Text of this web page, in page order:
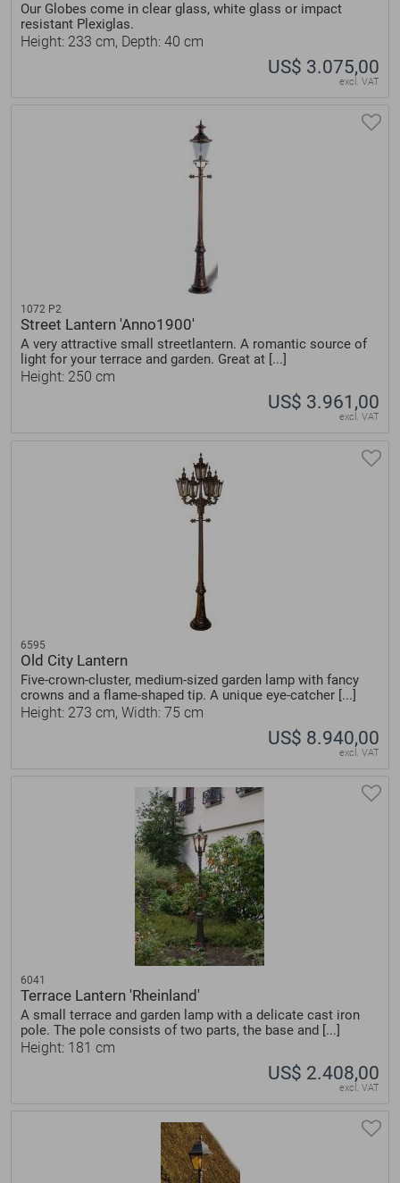
Our Globes come in clear glass, white glass or impact
resistant Plexiglas.
Height: 233 cm, Depth: 40 cm
excl. VAT
US$ 3.075,00
1072 P2
Street Lantern 'Anno1900'
A very attractive small streetlantern. A romantic source of
light for your terrace and garden. Great at [...]
Height: 250 cm
excl. VAT
US$ 3.961,00
6595
Old City Lantern
Five-crown-cluster, medium-sized garden lamp with fancy
crowns and a flame-shaped tip. A unique eye-catcher [...]
Height: 273 cm, Width: 75 cm
excl. VAT
US$ 8.940,00
6041
Terrace Lantern 'Rheinland'
A small terrace and garden lamp with a delicate cast iron
pole. The pole consists of two parts, the base and [...]
Height: 181 cm
excl. VAT
US$ 2.408,00